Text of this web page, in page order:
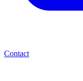
Contact